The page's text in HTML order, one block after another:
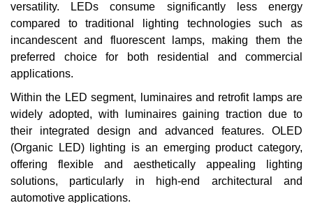
versatility. LEDs consume significantly less energy
compared to traditional lighting technologies such as
incandescent and fluorescent lamps, making them the
preferred choice for both residential and commercial
applications.
Within the LED segment, luminaires and retrofit lamps are
widely adopted, with luminaires gaining traction due to
their integrated design and advanced features. OLED
(Organic LED) lighting is an emerging product category,
offering flexible and aesthetically appealing lighting
solutions, particularly in high-end architectural and
automotive applications.